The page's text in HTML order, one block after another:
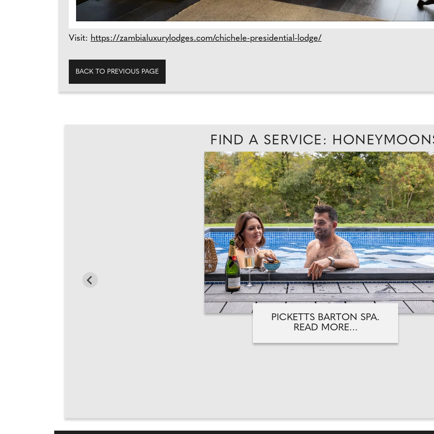
Visit: https://zambialuxurylodges.com/chichele-presidential-lodge/
BACK TO PREVIOUS PAGE
FIND A SERVICE:
PICKETTS BARTON SPA.
READ MORE...